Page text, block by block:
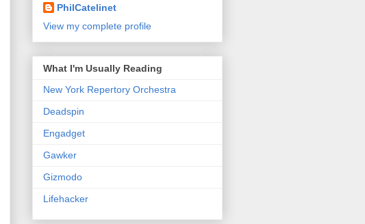
PhilCatelinet
View my complete profile
What I'm Usually Reading
New York Repertory Orchestra
Deadspin
Engadget
Gawker
Gizmodo
Lifehacker